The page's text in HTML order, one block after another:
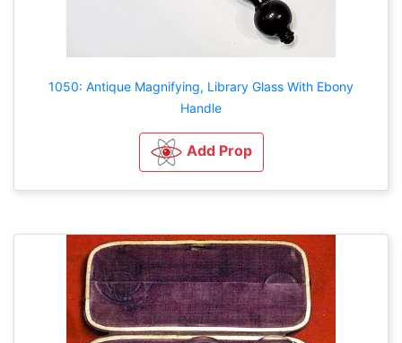
1050: Antique Magnifying, Library Glass With Ebony
Handle
Add Prop